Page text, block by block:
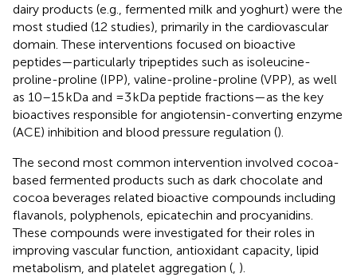
dairy products (e.g., fermented milk and yoghurt) were the
most studied (12 studies), primarily in the cardiovascular
domain. These interventions focused on bioactive
peptides—particularly tripeptides such as isoleucine-
proline-proline (IPP), valine-proline-proline (VPP), as well
as 10–15 kDa and =3 kDa peptide fractions—as the key
bioactives responsible for angiotensin-converting enzyme
(ACE) inhibition and blood pressure regulation ().
The second most common intervention involved cocoa-
based fermented products such as dark chocolate and
cocoa beverages related bioactive compounds including
flavanols, polyphenols, epicatechin and procyanidins.
These compounds were investigated for their roles in
improving vascular function, antioxidant capacity, lipid
metabolism, and platelet aggregation ( ).